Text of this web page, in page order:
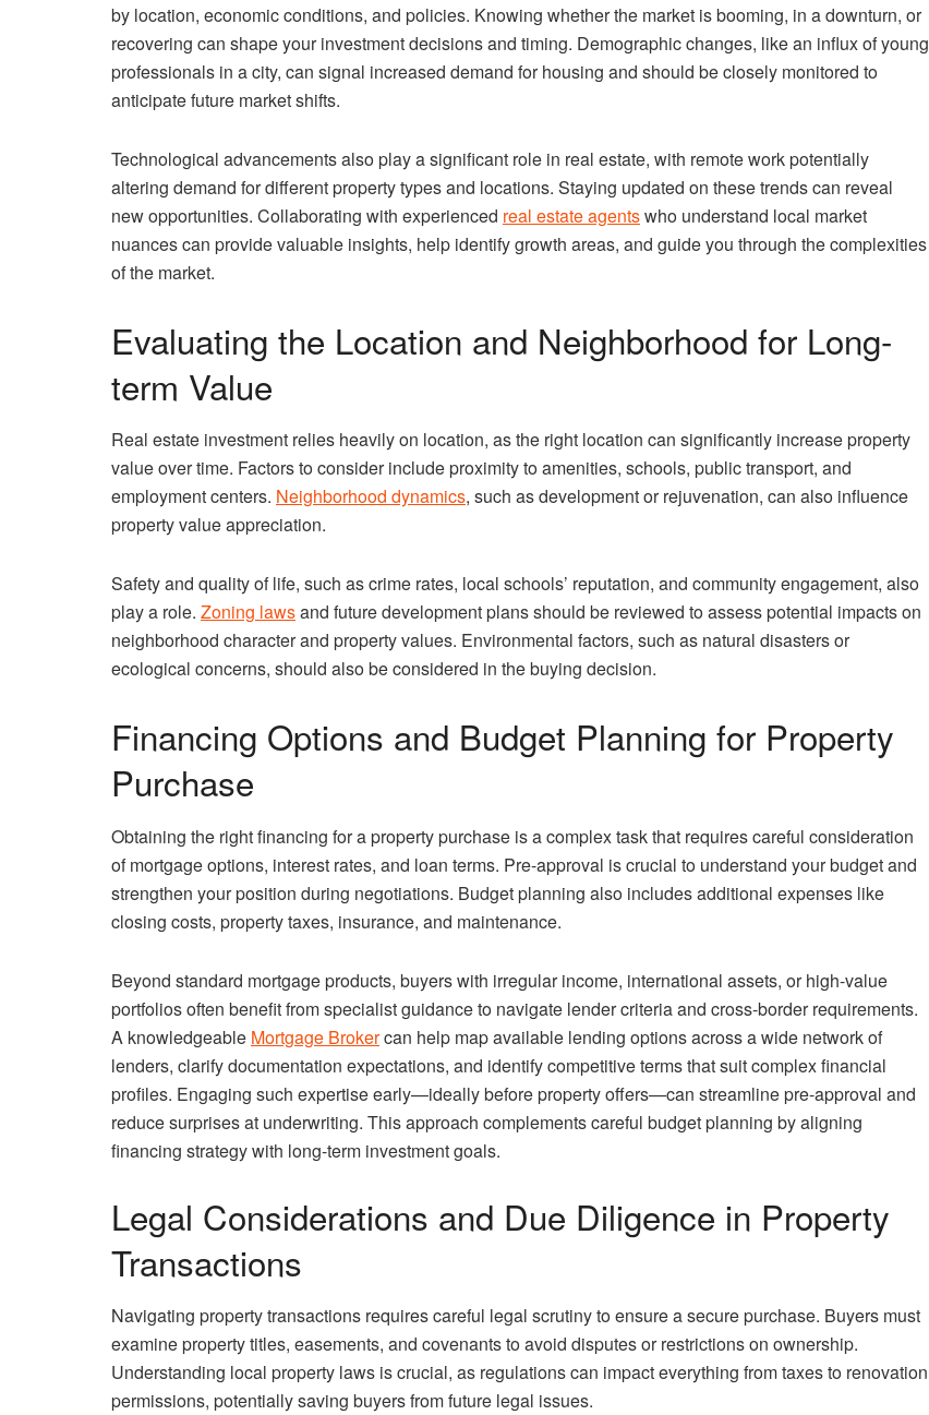
by location, economic conditions, and policies. Knowing whether the market is booming, in a downturn, or
recovering can shape your investment decisions and timing. Demographic changes, like an influx of young
professionals in a city, can signal increased demand for housing and should be closely monitored to
anticipate future market shifts.
Technological advancements also play a significant role in real estate, with remote work potentially
altering demand for different property types and locations. Staying updated on these trends can reveal
new opportunities. Collaborating with experienced real estate agentswho understand local market
nuances can provide valuable insights, help identify growth areas, and guide you through the complexities
of the market.
Evaluating the Location and Neighborhood for Long-
term Value
Real estate investment relies heavily on location, as the right location can significantly increase property
value over time. Factors to consider include proximity to amenities, schools, public transport, and
employment centers. Neighborhood dynamics, such as development or rejuvenation, can also influence
property value appreciation.
Safety and quality of life, such as crime rates, local schools’ reputation, and community engagement, also
play a role. Zoning lawsand future development plans should be reviewed to assess potential impacts on
neighborhood character and property values. Environmental factors, such as natural disasters or
ecological concerns, should also be considered in the buying decision.
Financing Options and Budget Planning for Property
Purchase
Obtaining the right financing for a property purchase is a complex task that requires careful consideration
of mortgage options, interest rates, and loan terms. Pre-approval is crucial to understand your budget and
strengthen your position during negotiations. Budget planning also includes additional expenses like
closing costs, property taxes, insurance, and maintenance.
Beyond standard mortgage products, buyers with irregular income, international assets, or high-value
portfolios often benefit from specialist guidance to navigate lender criteria and cross-border requirements.
A knowledgeable Mortgage Brokercan help map available lending options across a wide network of
lenders, clarify documentation expectations, and identify competitive terms that suit complex financial
profiles. Engaging such expertise early—ideally before property offers—can streamline pre-approval and
reduce surprises at underwriting. This approach complements careful budget planning by aligning
financing strategy with long-term investment goals.
Legal Considerations and Due Diligence in Property
Transactions
Navigating property transactions requires careful legal scrutiny to ensure a secure purchase. Buyers must
examine property titles, easements, and covenants to avoid disputes or restrictions on ownership.
Understanding local property laws is crucial, as regulations can impact everything from taxes to renovation
permissions, potentially saving buyers from future legal issues.